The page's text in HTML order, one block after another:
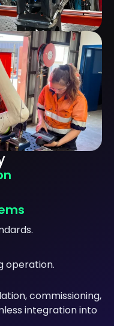
operation.
commissioning,
integration into